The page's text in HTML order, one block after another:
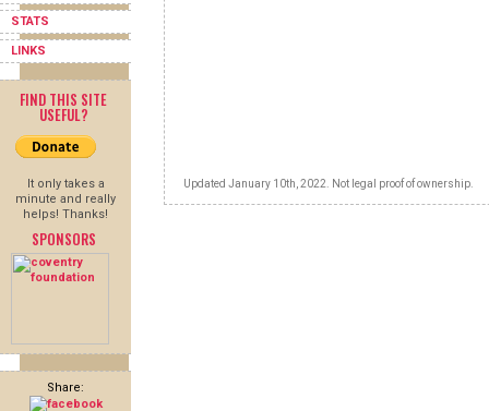
STATS
LINKS
FIND THIS SITE
USEFUL?
It only takes a
minute and really
helps! Thanks!
SPONSORS
Share:
Updated January 10th, 2022. Not legal proof of ownership.